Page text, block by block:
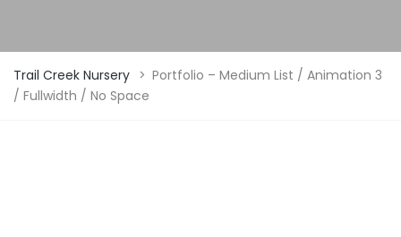
Trail Creek Nursery > Portfolio – Medium List / Animation 3
/ Fullwidth / No Space